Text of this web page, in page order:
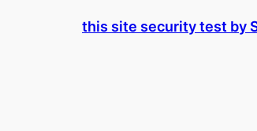
this site security test by